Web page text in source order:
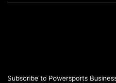
Subscribe to Powersports